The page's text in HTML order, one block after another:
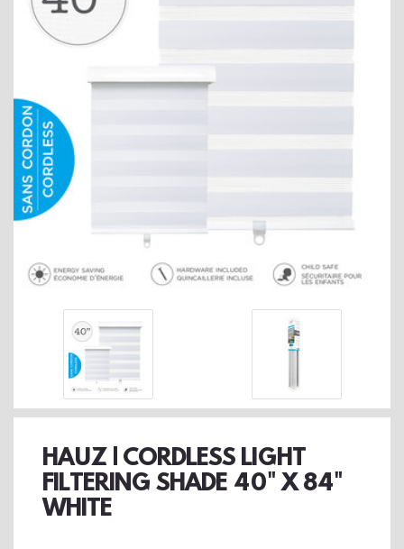
HAUZ | CORDLESS LIGHT
FILTERING SHADE 40" X 84"
WHITE